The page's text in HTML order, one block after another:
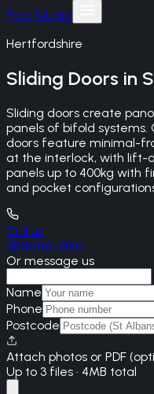
Free Quote
Hertfordshire
Sliding Doors in
Sliding doors create
panels of bifold systems.
doors feature minimal-
at the interlock, with lift-
panels up to 400kg with
and pocket
Call us
0800 861 1450
Or message us
Name
Phone
Postcode
Attach photos or PDF
Up to 3 files · 4MB total